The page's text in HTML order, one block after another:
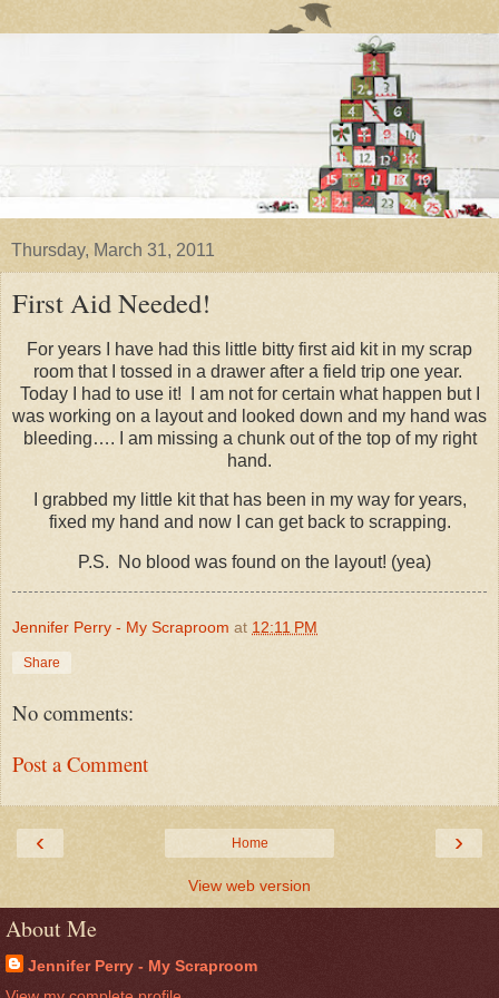
Thursday, March 31, 2011
First Aid Needed!
For years I have had this little bitty first aid kit in my scrap
room that I tossed in a drawer after a field trip one year.
Today I had to use it! I am not for certain what happen but I
was working on a layout and looked down and my hand was
bleeding…. I am missing a chunk out of the top of my right
hand.
I grabbed my little kit that has been in my way for years,
fixed my hand and now I can get back to scrapping.
P.S. No blood was found on the layout! (yea)
Jennifer Perry - My Scraproom at 12:11 PM
Share
No comments:
Post a Comment
‹ ›
Home
View web version
About Me
Jennifer Perry - My Scraproom